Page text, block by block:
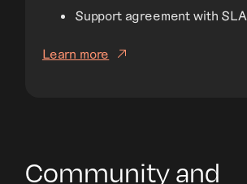
Support agreement with SLA
Learn more
Community and